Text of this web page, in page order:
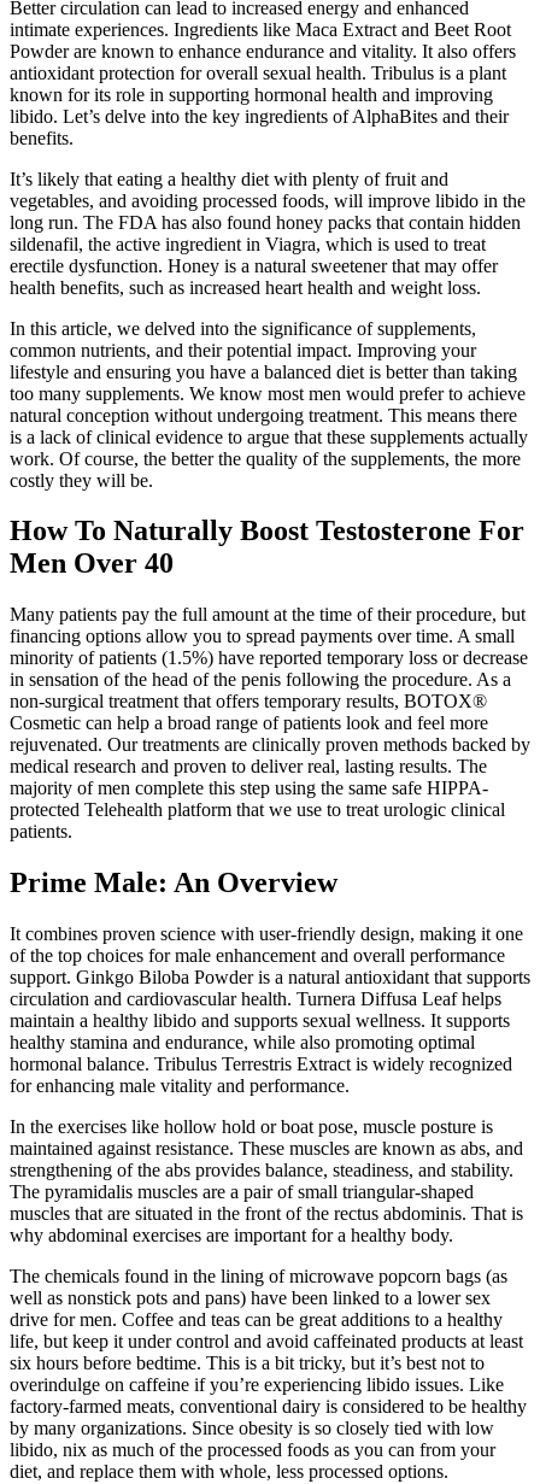
Better circulation can lead to increased energy and enhanced
intimate experiences. Ingredients like Maca Extract and Beet Root
Powder are known to enhance endurance and vitality. It also offers
antioxidant protection for overall sexual health. Tribulus is a plant
known for its role in supporting hormonal health and improving
libido. Let’s delve into the key ingredients of AlphaBites and their
benefits.
It’s likely that eating a healthy diet with plenty of fruit and
vegetables, and avoiding processed foods, will improve libido in the
long run. The FDA has also found honey packs that contain hidden
sildenafil, the active ingredient in Viagra, which is used to treat
erectile dysfunction. Honey is a natural sweetener that may offer
health benefits, such as increased heart health and weight loss.
In this article, we delved into the significance of supplements,
common nutrients, and their potential impact. Improving your
lifestyle and ensuring you have a balanced diet is better than taking
too many supplements. We know most men would prefer to achieve
natural conception without undergoing treatment. This means there
is a lack of clinical evidence to argue that these supplements actually
work. Of course, the better the quality of the supplements, the more
costly they will be.
How To Naturally Boost Testosterone For
Men Over 40
Many patients pay the full amount at the time of their procedure, but
financing options allow you to spread payments over time. A small
minority of patients (1.5%) have reported temporary loss or decrease
in sensation of the head of the penis following the procedure. As a
non-surgical treatment that offers temporary results, BOTOX®
Cosmetic can help a broad range of patients look and feel more
rejuvenated. Our treatments are clinically proven methods backed by
medical research and proven to deliver real, lasting results. The
majority of men complete this step using the same safe HIPPA-
protected Telehealth platform that we use to treat urologic clinical
patients.
Prime Male: An Overview
It combines proven science with user-friendly design, making it one
of the top choices for male enhancement and overall performance
support. Ginkgo Biloba Powder is a natural antioxidant that supports
circulation and cardiovascular health. Turnera Diffusa Leaf helps
maintain a healthy libido and supports sexual wellness. It supports
healthy stamina and endurance, while also promoting optimal
hormonal balance. Tribulus Terrestris Extract is widely recognized
for enhancing male vitality and performance.
In the exercises like hollow hold or boat pose, muscle posture is
maintained against resistance. These muscles are known as abs, and
strengthening of the abs provides balance, steadiness, and stability.
The pyramidalis muscles are a pair of small triangular-shaped
muscles that are situated in the front of the rectus abdominis. That is
why abdominal exercises are important for a healthy body.
The chemicals found in the lining of microwave popcorn bags (as
well as nonstick pots and pans) have been linked to a lower sex
drive for men. Coffee and teas can be great additions to a healthy
life, but keep it under control and avoid caffeinated products at least
six hours before bedtime. This is a bit tricky, but it’s best not to
overindulge on caffeine if you’re experiencing libido issues. Like
factory-farmed meats, conventional dairy is considered to be healthy
by many organizations. Since obesity is so closely tied with low
libido, nix as much of the processed foods as you can from your
diet, and replace them with whole, less processed options.